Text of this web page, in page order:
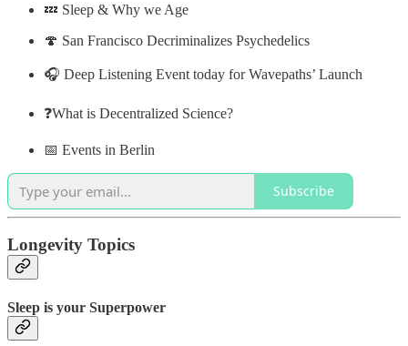
💤 Sleep & Why we Age
🍄 San Francisco Decriminalizes Psychedelics
🎧 Deep Listening Event today for Wavepaths’ Launch
❓What is Decentralized Science?
📅 Events in Berlin
Subscribe
Longevity Topics
Sleep is your Superpower